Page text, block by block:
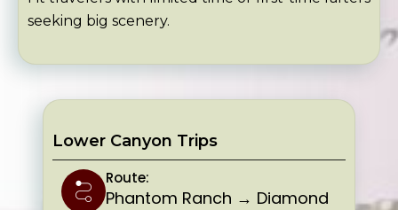
seeking big scenery.
Lower Canyon Trips
Route:
Phantom Ranch → Diamond